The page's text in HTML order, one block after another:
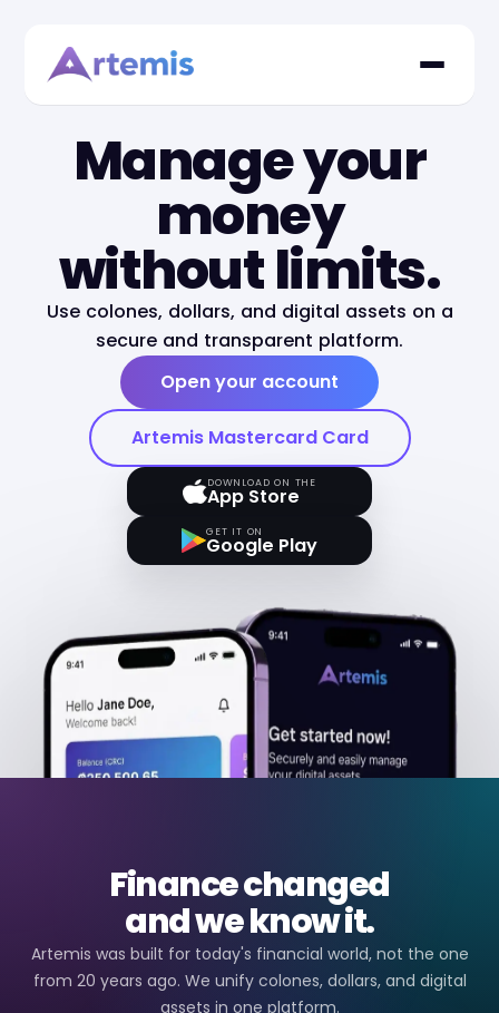
Manage your
money
without limits.
Use colones, dollars, and digital assets on a
secure and transparent platform.
Open your account
Artemis Mastercard Card
DOWNLOAD ON THE
App Store
GET IT ON
Google Play
Finance changed
and we know it.
Artemis was built for today's financial world, not the one
from 20 years ago. We unify colones, dollars, and digital
assets in one platform.